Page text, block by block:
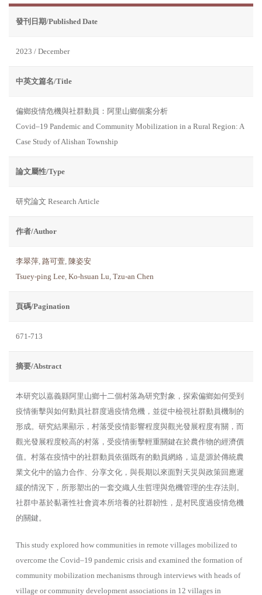
發刊日期/Published Date
2023 / December
中英文篇名/Title
偏鄉疫情危機與社群動員：阿里山鄉個案分析
Covid–19 Pandemic and Community Mobilization in a Rural Region: A
Case Study of Alishan Township
論文屬性/Type
研究論文 Research Article
作者/Author
李翠萍, 路可萱, 陳姿安
Tsuey-ping Lee, Ko-hsuan Lu, Tzu-an Chen
頁碼/Pagination
671-713
摘要/Abstract
本研究以嘉義縣阿里山鄉十二個村落為研究對象，探索偏鄉如何受到
疫情衝擊與如何動員社群度過疫情危機，並從中檢視社群動員機制的
形成。研究結果顯示，村落受疫情影響程度與觀光發展程度有關，而
觀光發展程度較高的村落，受疫情衝擊輕重關鍵在於農作物的經濟價
值。村落在疫情中的社群動員依循既有的動員網絡，這是源於傳統農
業文化中的協力合作、分享文化，與長期以來面對天災與政策回應遲
緩的情況下，所形塑出的一套交織人生哲理與危機管理的生存法則。
社群中基於黏著性社會資本所培養的社群韌性，是村民度過疫情危機
的關鍵。
This study explored how communities in remote villages mobilized to
overcome the Covid–19 pandemic crisis and examined the formation of
community mobilization mechanisms through interviews with heads of
village or community development associations in 12 villages in